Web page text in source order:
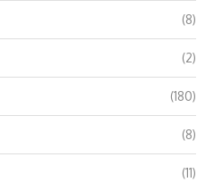
(8)
(2)
(180)
(8)
(11)